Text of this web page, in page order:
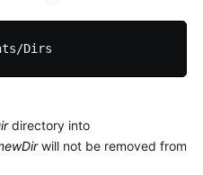
directory into
will not be removed from